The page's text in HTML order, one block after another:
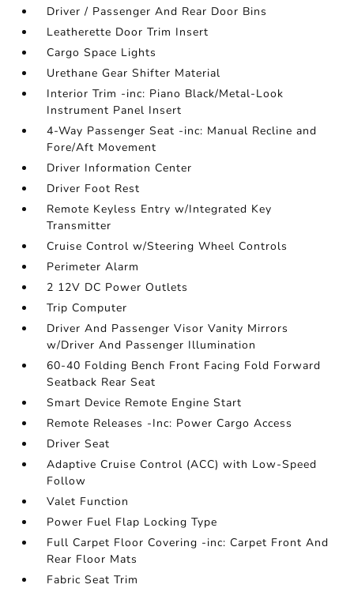
Driver / Passenger And Rear Door Bins
Leatherette Door Trim Insert
Cargo Space Lights
Urethane Gear Shifter Material
Interior Trim -inc: Piano Black/Metal-Look
Instrument Panel Insert
4-Way Passenger Seat -inc: Manual Recline and
Fore/Aft Movement
Driver Information Center
Driver Foot Rest
Remote Keyless Entry w/Integrated Key
Transmitter
Cruise Control w/Steering Wheel Controls
Perimeter Alarm
2 12V DC Power Outlets
Trip Computer
Driver And Passenger Visor Vanity Mirrors
w/Driver And Passenger Illumination
60-40 Folding Bench Front Facing Fold Forward
Seatback Rear Seat
Smart Device Remote Engine Start
Remote Releases -Inc: Power Cargo Access
Driver Seat
Adaptive Cruise Control (ACC) with Low-Speed
Follow
Valet Function
Power Fuel Flap Locking Type
Full Carpet Floor Covering -inc: Carpet Front And
Rear Floor Mats
Fabric Seat Trim